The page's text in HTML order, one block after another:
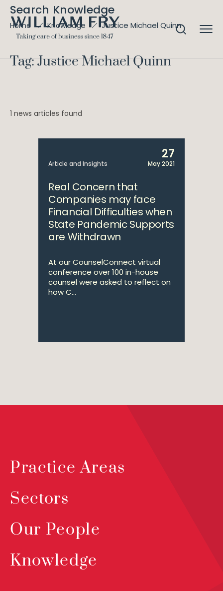
Search Knowledge
Home Knowledge Justice Michael Quinn
Tag: Justice Michael Quinn
1 news articles found
Article and Insights
27
May 2021
Real Concern that
Companies may face
Financial Difficulties when
State Pandemic Supports
are Withdrawn
At our CounselConnect virtual
conference over 100 in-house
counsel were asked to reflect on
how C...
Practice Areas
Sectors
Our People
Knowledge